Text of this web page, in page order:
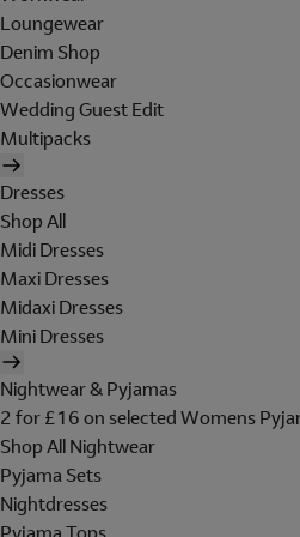
Loungewear
Denim Shop
Occasionwear
Wedding Guest Edit
Multipacks
Dresses
Shop All
Midi Dresses
Maxi Dresses
Midaxi Dresses
Mini Dresses
Nightwear & Pyjamas
2 for £16 on selected Womens
Shop All Nightwear
Pyjama Sets
Nightdresses